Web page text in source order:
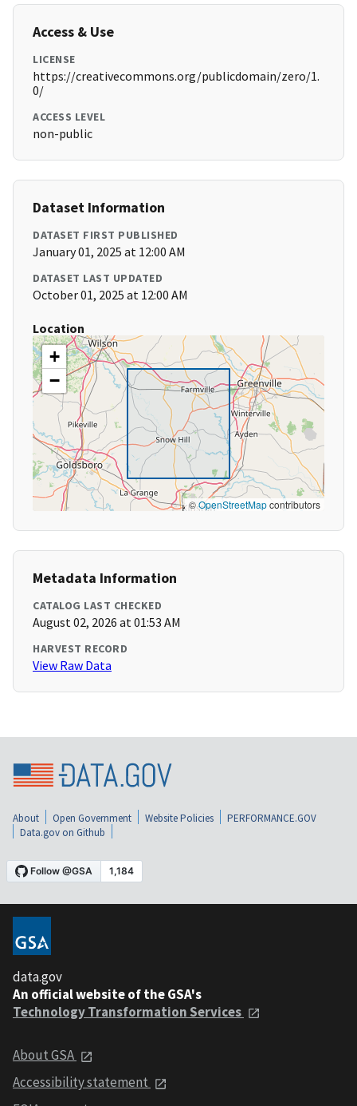
Access & Use
LICENSE
https://creativecommons.org/publicdomain/zero/1.
0/
ACCESS LEVEL
non-public
Dataset Information
DATASET FIRST PUBLISHED
January 01, 2025 at 12:00 AM
DATASET LAST UPDATED
October 01, 2025 at 12:00 AM
Location
+
−
©OpenStreetMapcontributors
Metadata Information
CATALOG LAST CHECKED
August 02, 2026 at 01:53 AM
HARVEST RECORD
View Raw Data
About Open Government Website Policies
PERFORMANCE.GOV
Data.gov on Github
data.gov
An official website of the GSA's
Technology Transformation Services
About GSA
Accessibility statement